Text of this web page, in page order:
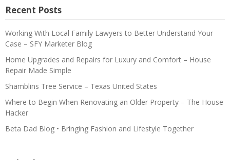
Recent Posts
Working With Local Family Lawyers to Better Understand Your
Case – SFY Marketer Blog
Home Upgrades and Repairs for Luxury and Comfort – House
Repair Made Simple
Shamblins Tree Service – Texas United States
Where to Begin When Renovating an Older Property – The House
Hacker
Beta Dad Blog • Bringing Fashion and Lifestyle Together